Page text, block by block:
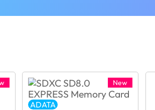
New
ADATA